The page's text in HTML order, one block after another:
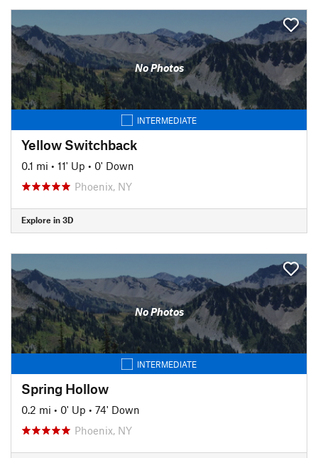
No Photos
INTERMEDIATE
Yellow Switchback
0.1 mi • 11' Up • 0' Down
Phoenix, NY
Explore in 3D
No Photos
INTERMEDIATE
Spring Hollow
0.2 mi • 0' Up • 74' Down
Phoenix, NY